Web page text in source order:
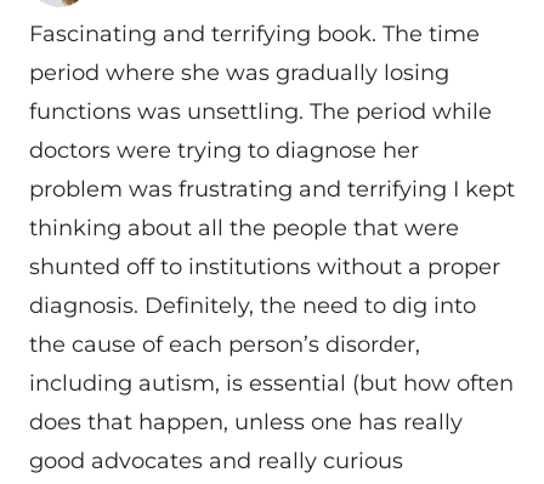
Fascinating and terrifying book. The time
period where she was gradually losing
functions was unsettling. The period while
doctors were trying to diagnose her
problem was frustrating and terrifying I kept
thinking about all the people that were
shunted off to institutions without a proper
diagnosis. Definitely, the need to dig into
the cause of each person’s disorder,
including autism, is essential (but how often
does that happen, unless one has really
good advocates and really curious